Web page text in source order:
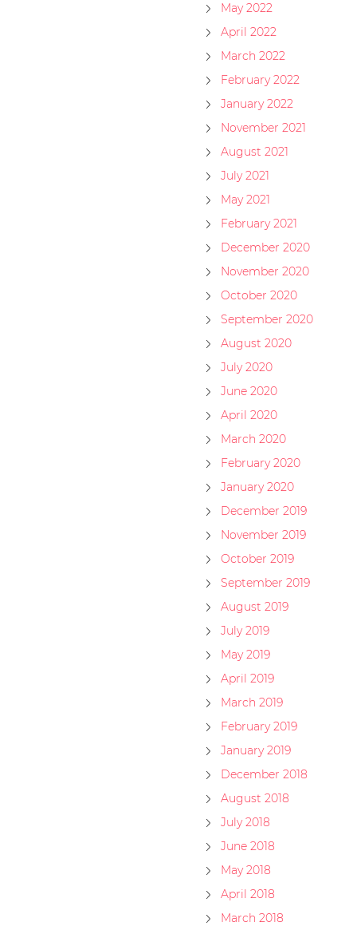
May 2022
April 2022
March 2022
February 2022
January 2022
November 2021
August 2021
July 2021
May 2021
February 2021
December 2020
November 2020
October 2020
September 2020
August 2020
July 2020
June 2020
April 2020
March 2020
February 2020
January 2020
December 2019
November 2019
October 2019
September 2019
August 2019
July 2019
May 2019
April 2019
March 2019
February 2019
January 2019
December 2018
August 2018
July 2018
June 2018
May 2018
April 2018
March 2018